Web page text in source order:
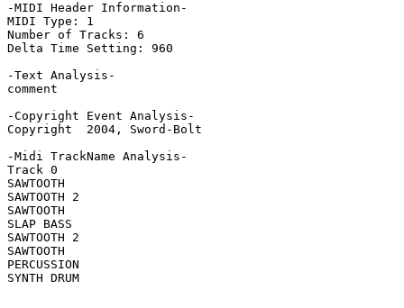
-MIDI Header Information-
MIDI Type: 1
Number of Tracks: 6
Delta Time Setting: 960
-Text Analysis-
comment
-Copyright Event Analysis-
Copyright  2004, Sword-Bolt
-Midi TrackName Analysis-
Track 0
SAWTOOTH
SAWTOOTH 2
SAWTOOTH
SLAP BASS
SAWTOOTH 2
SAWTOOTH
PERCUSSION
SYNTH DRUM